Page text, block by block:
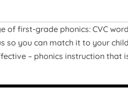
of first-grade phonics: CVC
so you can match it to your
– phonics instruction that